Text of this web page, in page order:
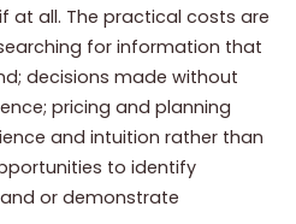
at all. The practical costs are
for information that
decisions made without
pricing and planning
and intuition rather than
to identify
or demonstrate